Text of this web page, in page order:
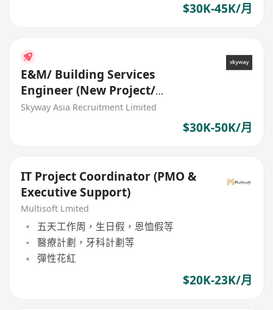
$30K-45K/月
E&M/ Building Services
Engineer (New Project/
Maintenance)
Skyway Asia Recruitment Limited
$30K-50K/月
IT Project Coordinator (PMO &
Executive Support)
Multisoft Lmited
五天工作周，生日假，恩恤假等
醫療計劃，牙科計劃等
彈性花紅
$20K-23K/月